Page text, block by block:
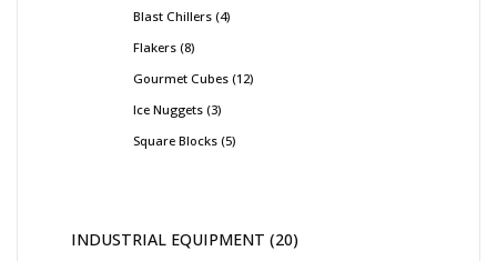
Blast Chillers 4
Flakers 8
Gourmet Cubes 12
Ice Nuggets 3
Square Blocks 5
INDUSTRIAL EQUIPMENT 20